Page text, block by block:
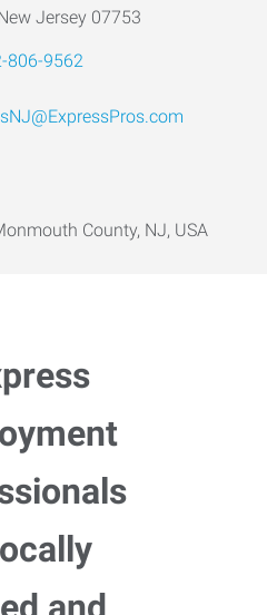
Jersey 07753
806-9562
County, NJ, USA